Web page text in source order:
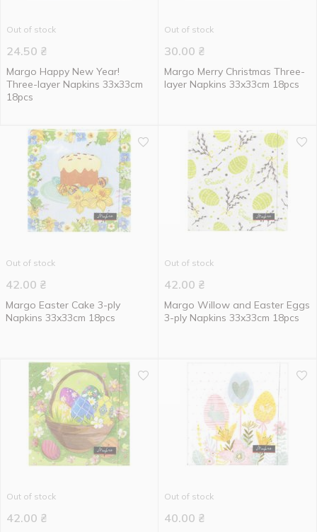
Out of stock
24.50 ₴
Margo Happy New Year!
Three-layer Napkins 33x33cm
18pcs
Out of stock
30.00 ₴
Margo Merry Christmas Three-
layer Napkins 33x33cm 18pcs
Out of stock
42.00 ₴
Margo Easter Cake 3-ply
Napkins 33x33cm 18pcs
Out of stock
42.00 ₴
Margo Willow and Easter Eggs
3-ply Napkins 33x33cm 18pcs
Out of stock
42.00 ₴
Out of stock
40.00 ₴